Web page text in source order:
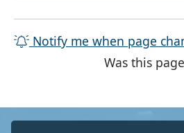
Notify me when page
Was this